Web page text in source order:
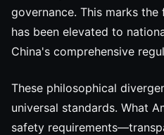
governance. This marks
has been elevated to
China's comprehensive
These philosophical
universal standards. What
safety